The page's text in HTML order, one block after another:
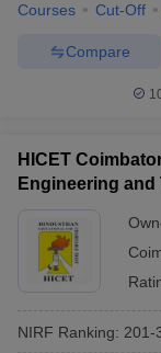
Courses Cut-Off
Compare
HICET
Engineering
NIRF Ranking: 201-